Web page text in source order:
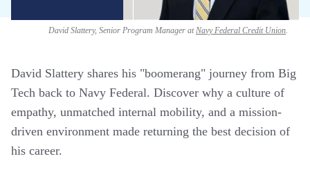
David Slattery, Senior Program Manager atNavy Federal Credit Union.
David Slattery shares his "boomerang" journey from Big
Tech back to Navy Federal. Discover why a culture of
empathy, unmatched internal mobility, and a mission-
driven environment made returning the best decision of
his career.